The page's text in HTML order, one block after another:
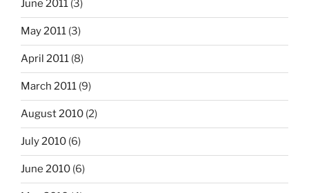
June 2011 (3)
May 2011 (3)
April 2011 (8)
March 2011 (9)
August 2010 (2)
July 2010 (6)
June 2010 (6)